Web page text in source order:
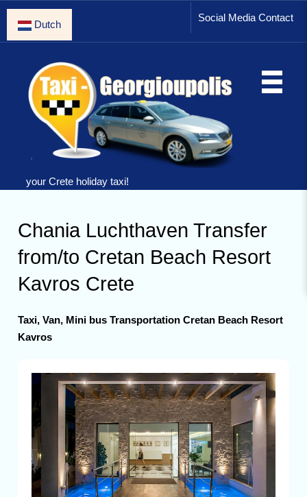
Social Media Contact
Dutch
your Crete holiday taxi!
Chania Luchthaven Transfer
from/to Cretan Beach Resort
Kavros Crete
Taxi, Van, Mini bus Transportation Cretan Beach Resort
Kavros